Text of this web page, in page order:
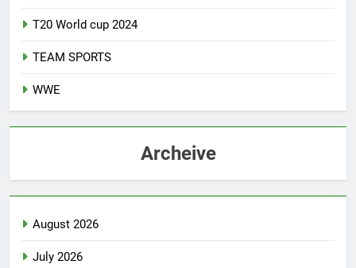
T20 World cup 2024
TEAM SPORTS
WWE
Archeive
August 2026
July 2026